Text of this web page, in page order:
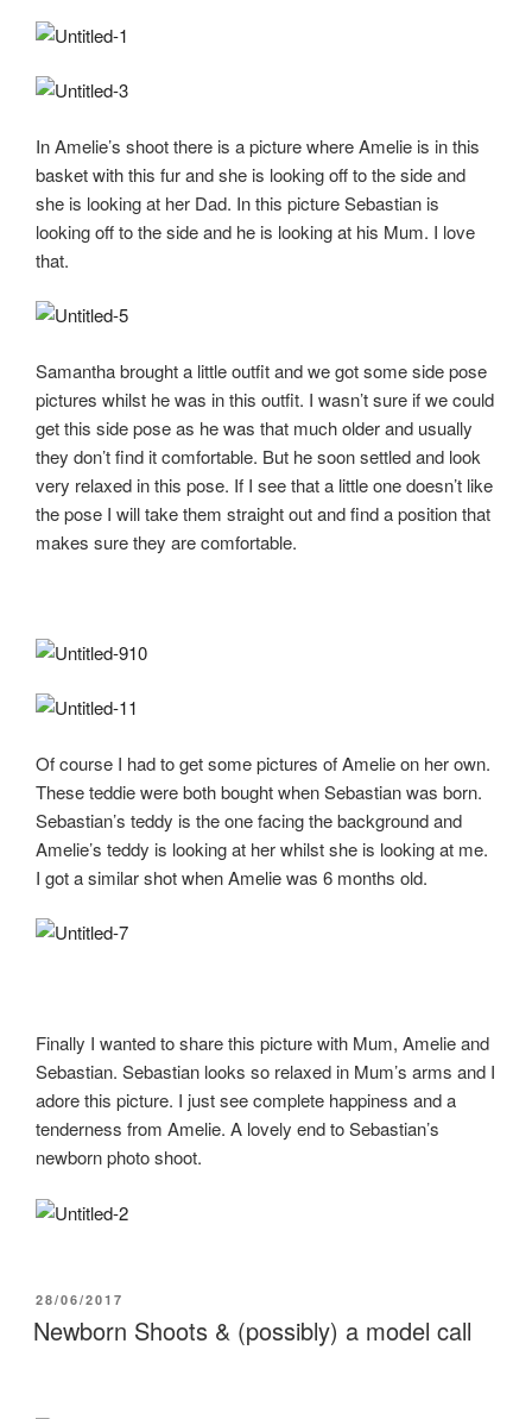
In Amelie’s shoot there is a picture where Amelie is in this
basket with this fur and she is looking off to the side and
she is looking at her Dad. In this picture Sebastian is
looking off to the side and he is looking at his Mum. I love
that.
Samantha brought a little outfit and we got some side pose
pictures whilst he was in this outfit. I wasn’t sure if we could
get this side pose as he was that much older and usually
they don’t find it comfortable. But he soon settled and look
very relaxed in this pose. If I see that a little one doesn’t like
the pose I will take them straight out and find a position that
makes sure they are comfortable.
Of course I had to get some pictures of Amelie on her own.
These teddie were both bought when Sebastian was born.
Sebastian’s teddy is the one facing the background and
Amelie’s teddy is looking at her whilst she is looking at me.
I got a similar shot when Amelie was 6 months old.
Finally I wanted to share this picture with Mum, Amelie and
Sebastian. Sebastian looks so relaxed in Mum’s arms and I
adore this picture. I just see complete happiness and a
tenderness from Amelie. A lovely end to Sebastian’s
newborn photo shoot.
POSTED
ON
28/06/2017
Newborn Shoots & (possibly) a model call